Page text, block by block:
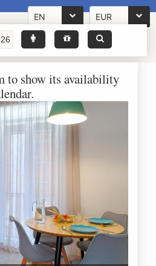
EN EUR
to show its availability